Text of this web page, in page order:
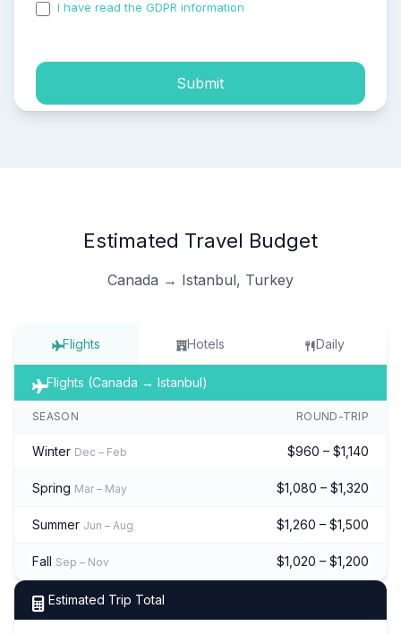
I have read the GDPR information
Submit
Estimated Travel Budget
Canada → Istanbul, Turkey
Flights Hotels Daily
Flights (Canada → Istanbul)
SEASON ROUND-TRIP
Winter Dec – Feb $960 – $1,140
Spring Mar – May $1,080 – $1,320
Summer Jun – Aug $1,260 – $1,500
Fall Sep – Nov $1,020 – $1,200
Estimated Trip Total